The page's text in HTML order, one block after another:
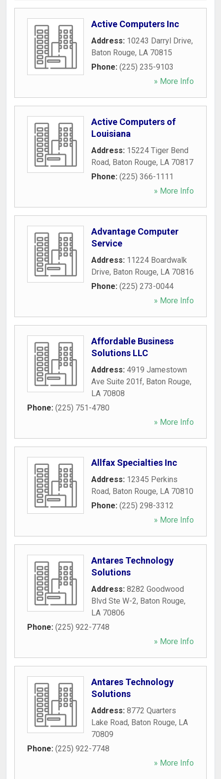
Active Computers Inc
Address: 10243 Darryl Drive,
Baton Rouge, LA 70815
Phone: (225) 235-9103
» More Info
Active Computers of
Louisiana
Address: 15224 Tiger Bend
Road, Baton Rouge, LA 70817
Phone: (225) 366-1111
» More Info
Advantage Computer
Service
Address: 11224 Boardwalk
Drive, Baton Rouge, LA 70816
Phone: (225) 273-0044
» More Info
Affordable Business
Solutions LLC
Address: 4919 Jamestown
Ave Suite 201f, Baton Rouge,
LA 70808
Phone: (225) 751-4780
» More Info
Allfax Specialties Inc
Address: 12345 Perkins
Road, Baton Rouge, LA 70810
Phone: (225) 298-3312
» More Info
Antares Technology
Solutions
Address: 8282 Goodwood
Blvd Ste W-2, Baton Rouge,
LA 70806
Phone: (225) 922-7748
» More Info
Antares Technology
Solutions
Address: 8772 Quarters
Lake Road, Baton Rouge, LA
70809
Phone: (225) 922-7748
» More Info